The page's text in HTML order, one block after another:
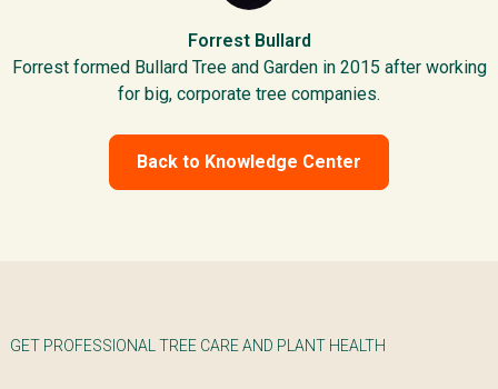
Forrest Bullard
Forrest formed Bullard Tree and Garden in 2015 after working
for big, corporate tree companies.
Back to Knowledge Center
GET PROFESSIONAL TREE CARE AND PLANT HEALTH